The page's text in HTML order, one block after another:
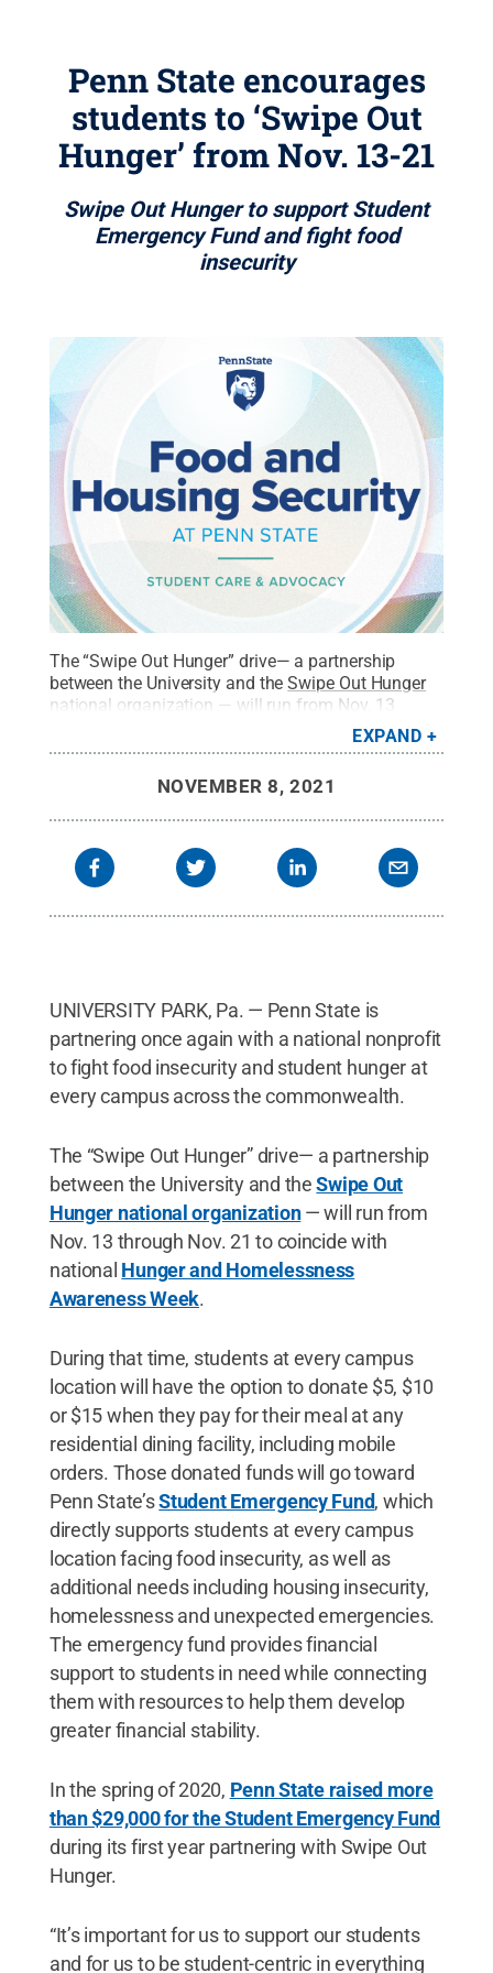
Penn State encourages
students to ‘Swipe Out
Hunger’ from Nov. 13-21
Swipe Out Hunger to support Student
Emergency Fund and fight food
insecurity
The “Swipe Out Hunger” drive— a partnership
between the University and theSwipe Out Hunger
national organization — will run from Nov. 13
through Nov. 21 to coincide with nationalHunger
and Homelessness Awareness Week. Credit:Penn
EXPAND
NOVEMBER 8, 2021
UNIVERSITY PARK, Pa. — Penn State is
partnering once again with a national nonprofit
to fight food insecurity and student hunger at
every campus across the commonwealth.
The “Swipe Out Hunger” drive— a partnership
between the University and theSwipe Out
Hunger national organization— will run from
Nov. 13 through Nov. 21 to coincide with
national Hunger and Homelessness
Awareness Week.
During that time, students at every campus
location will have the option to donate $5, $10
or $15 when they pay for their meal at any
residential dining facility, including mobile
orders. Those donated funds will go toward
Penn State’sStudent Emergency Fund, which
directly supports students at every campus
location facing food insecurity, as well as
additional needs including housing insecurity,
homelessness and unexpected emergencies.
The emergency fund provides financial
support to students in need while connecting
them with resources to help them develop
greater financial stability.
In the spring of 2020, Penn State raised more
than $29,000 for the Student Emergency Fund
during its first year partnering with Swipe Out
Hunger.
“It’s important for us to support our students
and for us to be student-centric in everything